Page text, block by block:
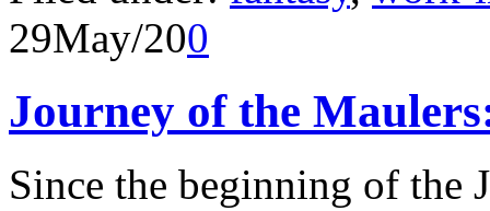
29May/200
Journey of the
Since the beginning of the